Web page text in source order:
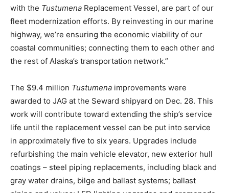
with the Tustumena Replacement Vessel, are part of our
fleet modernization efforts. By reinvesting in our marine
highway, we’re ensuring the economic viability of our
coastal communities; connecting them to each other and
the rest of Alaska’s transportation network.”
The $9.4 million Tustumena improvements were
awarded to JAG at the Seward shipyard on Dec. 28. This
work will contribute toward extending the ship’s service
life until the replacement vessel can be put into service
in approximately five to six years. Upgrades include
refurbishing the main vehicle elevator, new exterior hull
coatings – steel piping replacements, including black and
gray water drains, bilge and ballast systems; ballast